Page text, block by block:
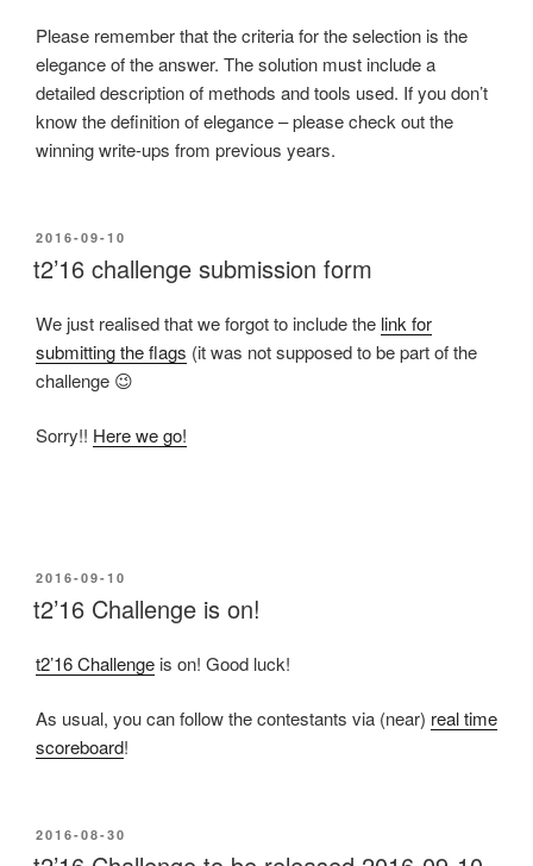
Please remember that the criteria for the selection is the
elegance of the answer. The solution must include a
detailed description of methods and tools used. If you don’t
know the definition of elegance – please check out the
winning write-ups from previous years.
POSTED
ON
2016-09-10
t2’16 challenge submission form
We just realised that we forgot to include the link for
submitting the flags (it was not supposed to be part of the
challenge 😉
Sorry!! Here we go!
POSTED
ON
2016-09-10
t2’16 Challenge is on!
t2’16 Challenge is on! Good luck!
As usual, you can follow the contestants via (near) real time
scoreboard!
POSTED
ON
2016-08-30